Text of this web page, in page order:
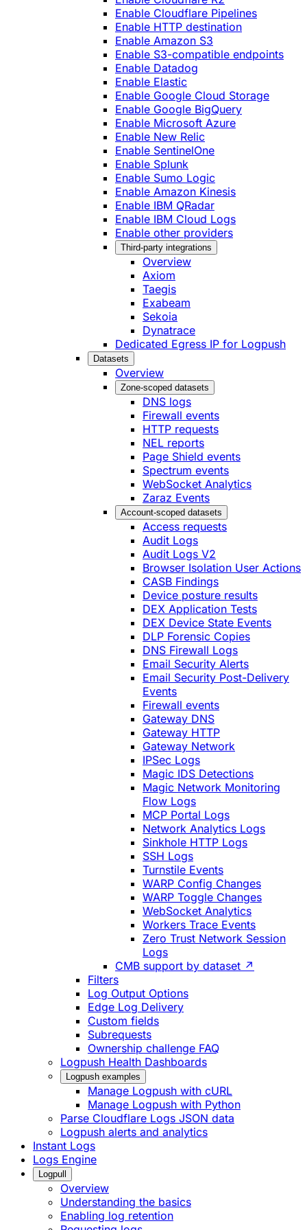
Enable Cloudflare Pipelines
Enable HTTP destination
Enable Amazon S3
Enable S3-compatible endpoints
Enable Datadog
Enable Elastic
Enable Google Cloud Storage
Enable Google BigQuery
Enable Microsoft Azure
Enable New Relic
Enable SentinelOne
Enable Splunk
Enable Sumo Logic
Enable Amazon Kinesis
Enable IBM QRadar
Enable IBM Cloud Logs
Enable other providers
Third-party integrations
Overview
Axiom
Taegis
Exabeam
Sekoia
Dynatrace
Dedicated Egress IP for Logpush
Datasets
Overview
Zone-scoped datasets
DNS logs
Firewall events
HTTP requests
NEL reports
Page Shield events
Spectrum events
WebSocket Analytics
Zaraz Events
Account-scoped datasets
Access requests
Audit Logs
Audit Logs V2
Browser Isolation User Actions
CASB Findings
Device posture results
DEX Application Tests
DEX Device State Events
DLP Forensic Copies
DNS Firewall Logs
Email Security Alerts
Email Security Post-Delivery
Events
Firewall events
Gateway DNS
Gateway HTTP
Gateway Network
IPSec Logs
Magic IDS Detections
Magic Network Monitoring
Flow Logs
MCP Portal Logs
Network Analytics Logs
Sinkhole HTTP Logs
SSH Logs
Turnstile Events
WARP Config Changes
WARP Toggle Changes
WebSocket Analytics
Workers Trace Events
Zero Trust Network Session
Logs
CMB support by dataset ↗
Filters
Log Output Options
Edge Log Delivery
Custom fields
Subrequests
Ownership challenge FAQ
Logpush Health Dashboards
Logpush examples
Manage Logpush with cURL
Manage Logpush with Python
Parse Cloudflare Logs JSON data
Logpush alerts and analytics
Instant Logs
Logs Engine
Logpull
Overview
Understanding the basics
Enabling log retention